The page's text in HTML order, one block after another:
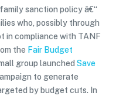
sanction policy â€“
who, possibly through
in compliance with TANF
the Fair Budget
group launched Save
to generate
by budget cuts. In